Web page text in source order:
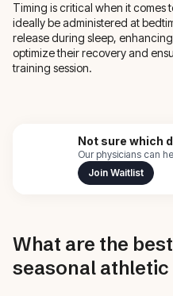
Timing is critical when it comes
ideally be administered at
release during sleep,
optimize their recovery and
training session.
Not sure which
Our physicians can
Join Waitlist
What are the
seasonal